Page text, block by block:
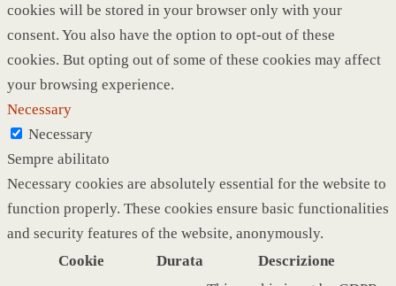
cookies will be stored in your browser only with your
consent. You also have the option to opt-out of these
cookies. But opting out of some of these cookies may affect
your browsing experience.
Necessary
Necessary
Sempre abilitato
Necessary cookies are absolutely essential for the website to
function properly. These cookies ensure basic functionalities
and security features of the website, anonymously.
Cookie
Durata Descrizione